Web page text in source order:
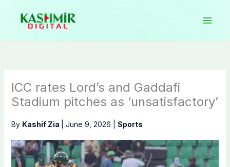
content
ICC rates Lord’s and Gaddafi
Stadium pitches as ‘unsatisfactory’
By Kashif Zia June 9, 2026 Sports